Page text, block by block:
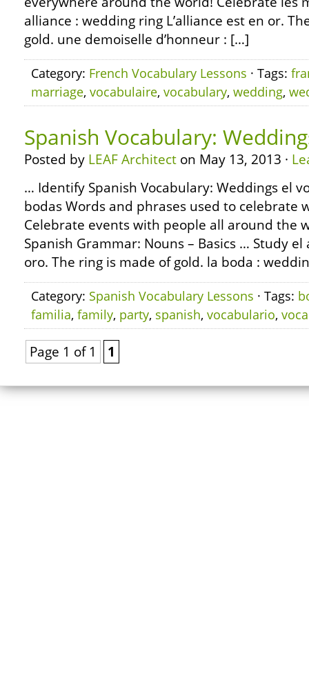
alliance : wedding ring L’alliance est en or.
gold. une demoiselle d’honneur : […]
Category: French Vocabulary Lessons · Tags:
marriage, vocabulaire, vocabulary, wedding,
Spanish Vocabulary:
Posted by LEAF Architect on May 13, 2013 ·
… Identify Spanish Vocabulary: Weddings el
bodas Words and phrases used to celebrate
Celebrate events with people all around the
Spanish Grammar: Nouns – Basics … Study
oro. The ring is made of gold. la boda :
Category: Spanish Vocabulary Lessons · Tags:
familia, family, party, spanish, vocabulario,
Page 1 of 1 1